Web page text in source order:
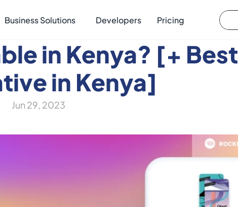
Business Solutions Developers Pricing
in Kenya? [+ Best
in Kenya]
Jun 29, 2023